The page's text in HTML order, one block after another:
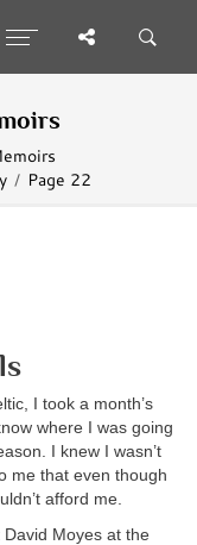
Page 22
I took a month’s
where I was going
I knew I wasn’t
me that even though
afford me.
Moyes at the